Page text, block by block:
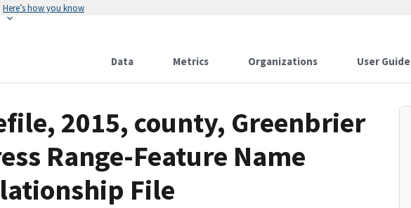
Here’s how you know
Data Metrics Organizations User Guide
2015, county, Greenbrier
Range-Feature Name
File